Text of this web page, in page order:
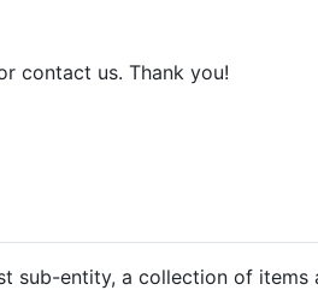
contact us. Thank you!
sub-entity, a collection of